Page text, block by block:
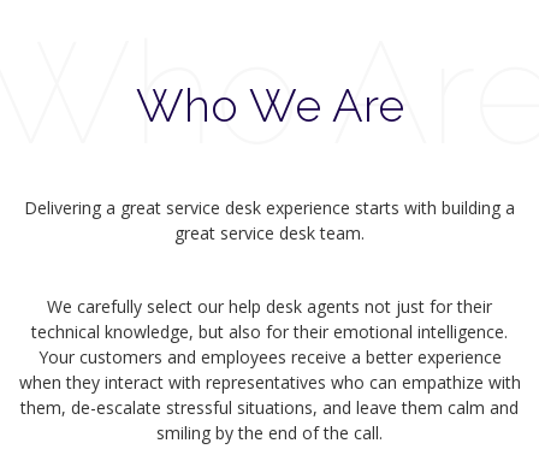
Who We Are
Delivering a great service desk experience starts with building a
great service desk team.
We carefully select our help desk agents not just for their
technical knowledge, but also for their emotional intelligence.
Your customers and employees receive a better experience
when they interact with representatives who can empathize with
them, de-escalate stressful situations, and leave them calm and
smiling by the end of the call.